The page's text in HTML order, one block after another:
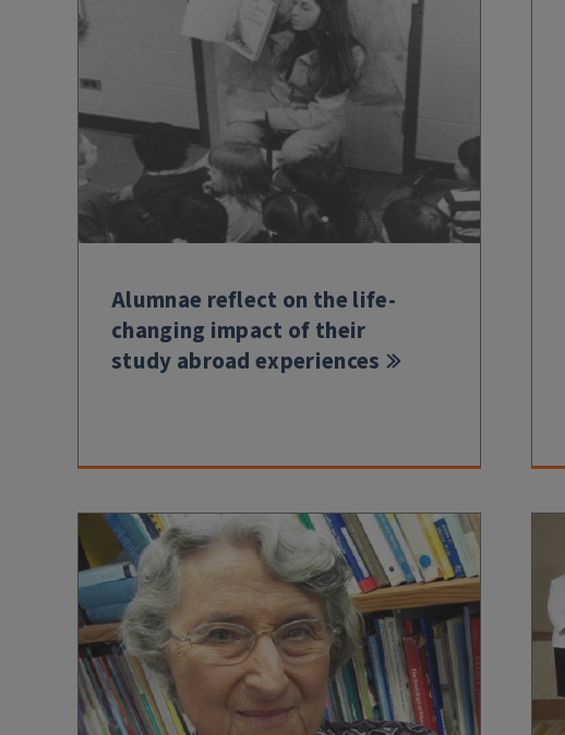
Alumnae reflect on the life-
changing impact of their
study abroad experiences